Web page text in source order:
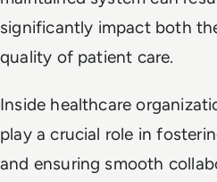
significantly impact both
quality of patient care.
Inside healthcare
play a crucial role in
and ensuring smooth